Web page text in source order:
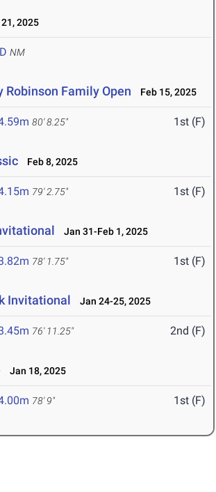
2025
NM
Family Open Feb 15, 2025
80' 8.25" 1st (F)
Feb 8, 2025
79' 2.75" 1st (F)
Jan 31-Feb 1, 2025
78' 1.75" 1st (F)
Invitational Jan 24-25, 2025
76' 11.25" 2nd (F)
Jan 18, 2025
78' 9" 1st (F)